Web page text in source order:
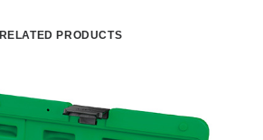
RELATED PRODUCTS